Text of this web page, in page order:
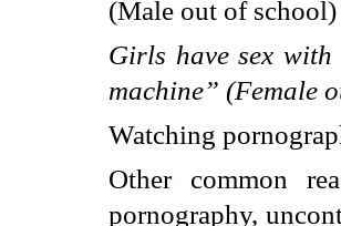
(Male out of school)
Girls have sex with
machine” (Female
Watching
Other common
pornography,